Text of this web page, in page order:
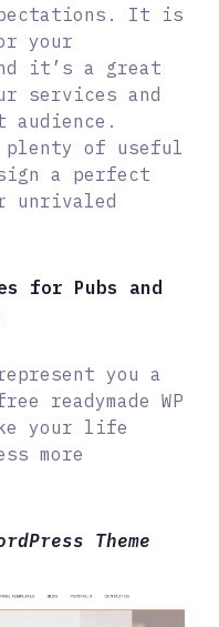
It is
your
it’s a great
services and
of useful
a perfect
unrivaled
for Pubs and
you a
readymade WP
your life
more
Theme